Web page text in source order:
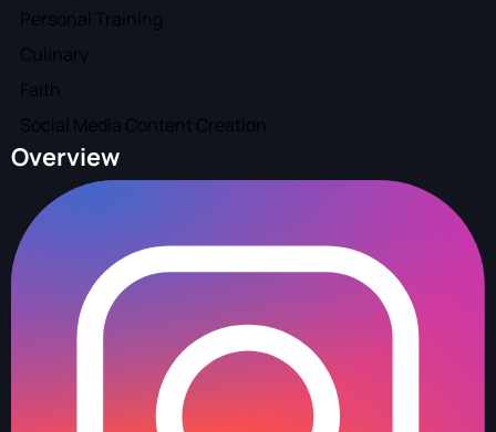
Personal Training
Culinary
Faith
Social Media Content Creation
Overview